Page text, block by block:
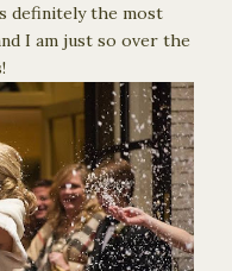
definitely the most
I am just so over the